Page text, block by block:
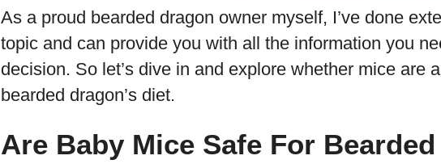
As a proud bearded dragon owner myself, I’ve done
topic and can provide you with all the information you
decision. So let’s dive in and explore whether mice are
bearded dragon’s diet.
Are Baby Mice Safe For